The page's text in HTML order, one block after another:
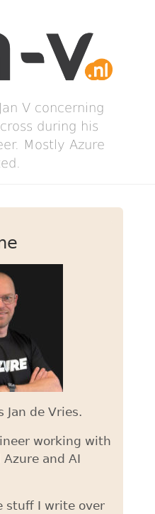
V concerning
during his
Mostly Azure
Jan de Vries.
working with
and AI
stuff I write over